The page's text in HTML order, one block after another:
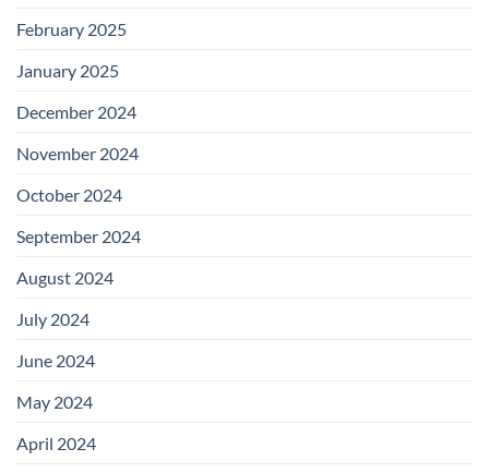
February 2025
January 2025
December 2024
November 2024
October 2024
September 2024
August 2024
July 2024
June 2024
May 2024
April 2024